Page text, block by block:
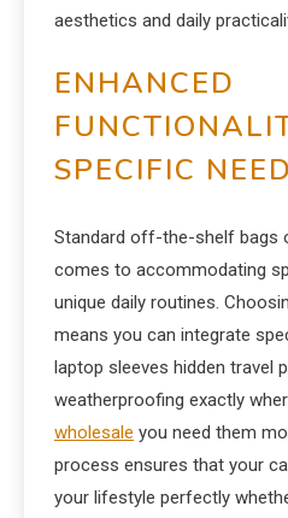
aesthetics and daily
ENHANCED
SPECIFIC
Standard off-the-shelf bags
comes to accommodating
unique daily routines.
means you can integrate
laptop sleeves hidden travel
weatherproofing exactly
wholesale you need them
process ensures that your
your lifestyle perfectly